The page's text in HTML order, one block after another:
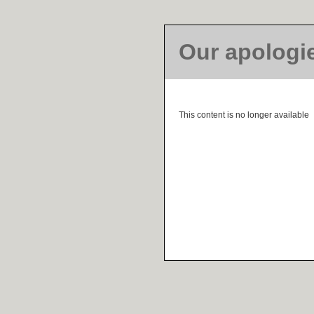
Our
This content is no longer available